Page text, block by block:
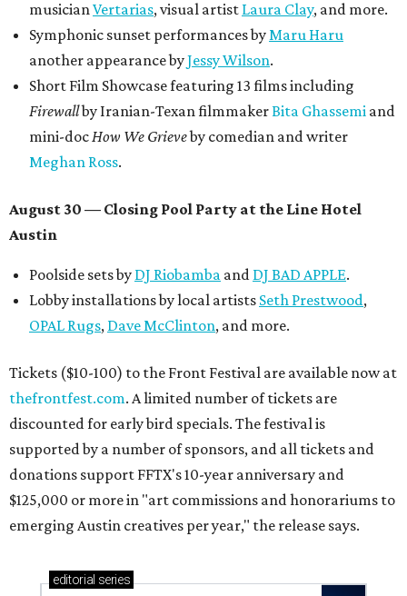
musicianVertarias, visual artist Laura Clay, and more.
Symphonic sunset performances byMaru Haru
another appearance byJessy Wilson.
Short Film Showcase featuring 13 films including
Firewallby Iranian-Texan filmmakerBita Ghassemi and
mini-docHow We Grieveby comedian and writer
Meghan Ross.
August 30 — Closing Pool Party at the Line Hotel
Austin
Poolside sets by DJ Riobamba and DJ BAD APPLE.
Lobby installations by local artists Seth Prestwood,
OPAL Rugs, Dave McClinton, and more.
Tickets ($10-100) to the Front Festival are available now at
thefrontfest.com. A limited number of tickets are
discounted for early bird specials. The festival is
supported by a number of sponsors, and all tickets and
donations support FFTX's 10-year anniversary and
$125,000 or more in "art commissions and honorariums to
emerging Austin creatives per year," the release says.
editorial series